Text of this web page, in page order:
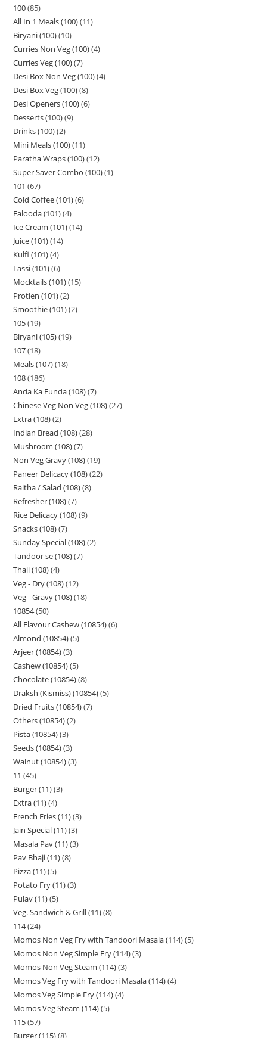
100 85
All In 1 Meals (100) 11
Biryani (100) 10
Curries Non Veg (100) 4
Curries Veg (100) 7
Desi Box Non Veg (100) 4
Desi Box Veg (100) 8
Desi Openers (100) 6
Desserts (100) 9
Drinks (100) 2
Mini Meals (100) 11
Paratha Wraps (100) 12
Super Saver Combo (100) 1
101 67
Cold Coffee (101) 6
Falooda (101) 4
Ice Cream (101) 14
Juice (101) 14
Kulfi (101) 4
Lassi (101) 6
Mocktails (101) 15
Protien (101) 2
Smoothie (101) 2
105 19
Biryani (105) 19
107 18
Meals (107) 18
108 186
Anda Ka Funda (108) 7
Chinese Veg Non Veg (108) 27
Extra (108) 2
Indian Bread (108) 28
Mushroom (108) 7
Non Veg Gravy (108) 19
Paneer Delicacy (108) 22
Raitha / Salad (108) 8
Refresher (108) 7
Rice Delicacy (108) 9
Snacks (108) 7
Sunday Special (108) 2
Tandoor se (108) 7
Thali (108) 4
Veg - Dry (108) 12
Veg - Gravy (108) 18
10854 50
All Flavour Cashew (10854) 6
Almond (10854) 5
Arjeer (10854) 3
Cashew (10854) 5
Chocolate (10854) 8
Draksh (Kismiss) (10854) 5
Dried Fruits (10854) 7
Others (10854) 2
Pista (10854) 3
Seeds (10854) 3
Walnut (10854) 3
11 45
Burger (11) 3
Extra (11) 4
French Fries (11) 3
Jain Special (11) 3
Masala Pav (11) 3
Pav Bhaji (11) 8
Pizza (11) 5
Potato Fry (11) 3
Pulav (11) 5
Veg. Sandwich & Grill (11) 8
114 24
Momos Non Veg Fry with Tandoori Masala (114) 5
Momos Non Veg Simple Fry (114) 3
Momos Non Veg Steam (114) 3
Momos Veg Fry with Tandoori Masala (114) 4
Momos Veg Simple Fry (114) 4
Momos Veg Steam (114) 5
115 57
Burger (115) 8